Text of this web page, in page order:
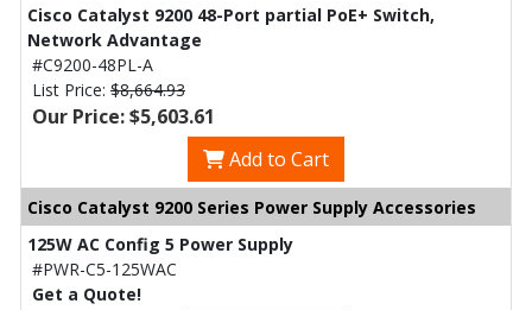
Cisco Catalyst 9200 48-Port partial PoE+ Switch,
Network Advantage
#C9200-48PL-A
List Price: $8,664.93
Our Price: $5,603.61
Add to Cart
Cisco Catalyst 9200 Series Power Supply Accessories
125W AC Config 5 Power Supply
#PWR-C5-125WAC
Get a Quote!